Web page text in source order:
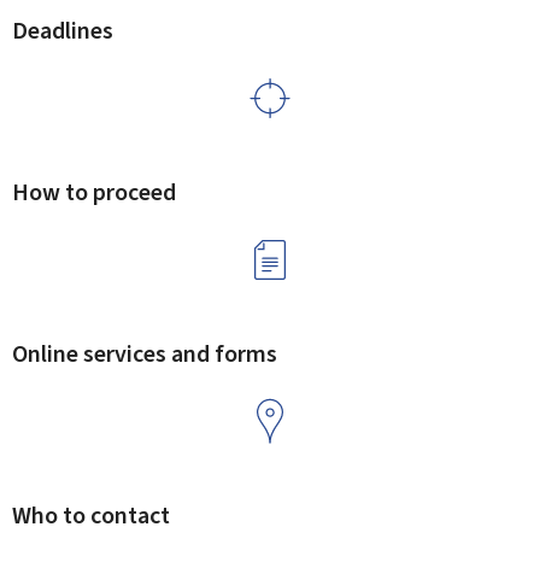
Deadlines
How to proceed
Online services and forms
Who to contact